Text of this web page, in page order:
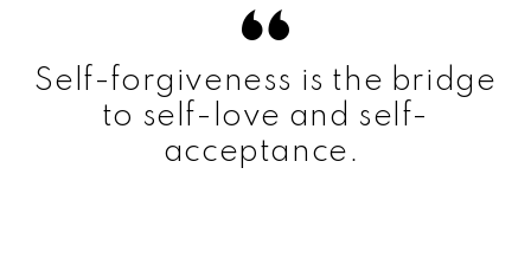
Self-forgiveness is the bridge
to self-love and self-
acceptance.